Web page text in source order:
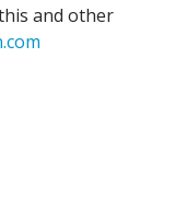
and other